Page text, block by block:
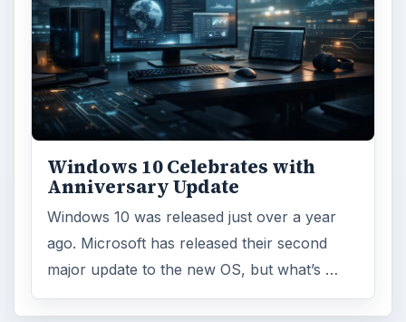
Windows 10 Celebrates with
Anniversary Update
Windows 10 was released just over a year
ago. Microsoft has released their second
major update to the new OS, but what’s …